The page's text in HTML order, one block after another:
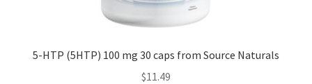
5-HTP (5HTP) 100 mg 30 caps from Source Naturals
$11.49